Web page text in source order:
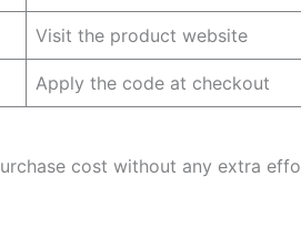
Visit the product website
Apply the code at checkout
cost without any extra